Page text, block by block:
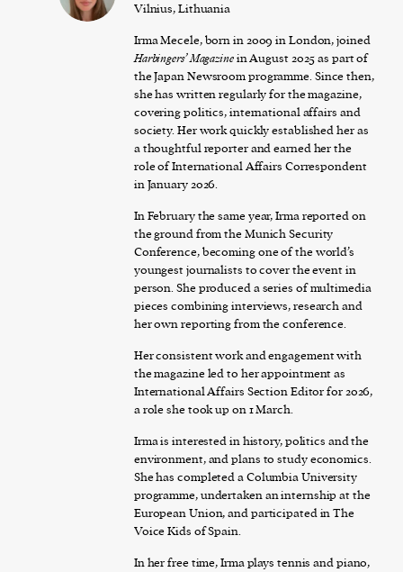
Vilnius, Lithuania
Irma Mecele, born in 2009 in London, joined
Harbingers’ Magazinein August 2025 as part of
the Japan Newsroom programme. Since then,
she has written regularly for the magazine,
covering politics, international affairs and
society. Her work quickly established her as
a thoughtful reporter and earned her the
role of International Affairs Correspondent
in January 2026.
In February the same year, Irma reported on
the ground from the Munich Security
Conference, becoming one of the world’s
youngest journalists to cover the event in
person. She produced a series of multimedia
pieces combining interviews, research and
her own reporting from the conference.
Her consistent work and engagement with
the magazine led to her appointment as
International Affairs Section Editor for 2026,
a role she took up on 1 March.
Irma is interested in history, politics and the
environment, and plans to study economics.
She has completed a Columbia University
programme, undertaken an internship at the
European Union, and participated in The
Voice Kids of Spain.
In her free time, Irma plays tennis and piano,